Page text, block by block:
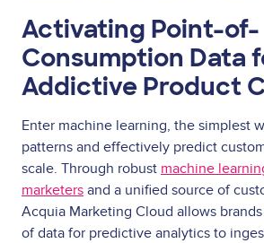
Activating Point-of-
Consumption Data
Addictive Product
Enter machine learning, the simplest
patterns and effectively predict
scale. Through robust machine
marketers and a unified source of
Acquia Marketing Cloud allows
of data for predictive analytics to